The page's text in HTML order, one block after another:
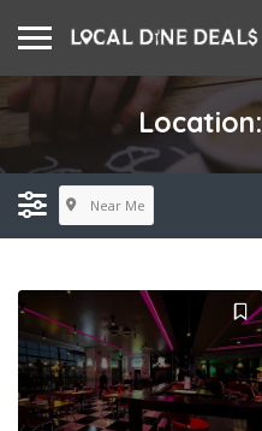
Location:
Near Me